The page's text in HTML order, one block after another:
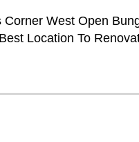
West Open
Location To